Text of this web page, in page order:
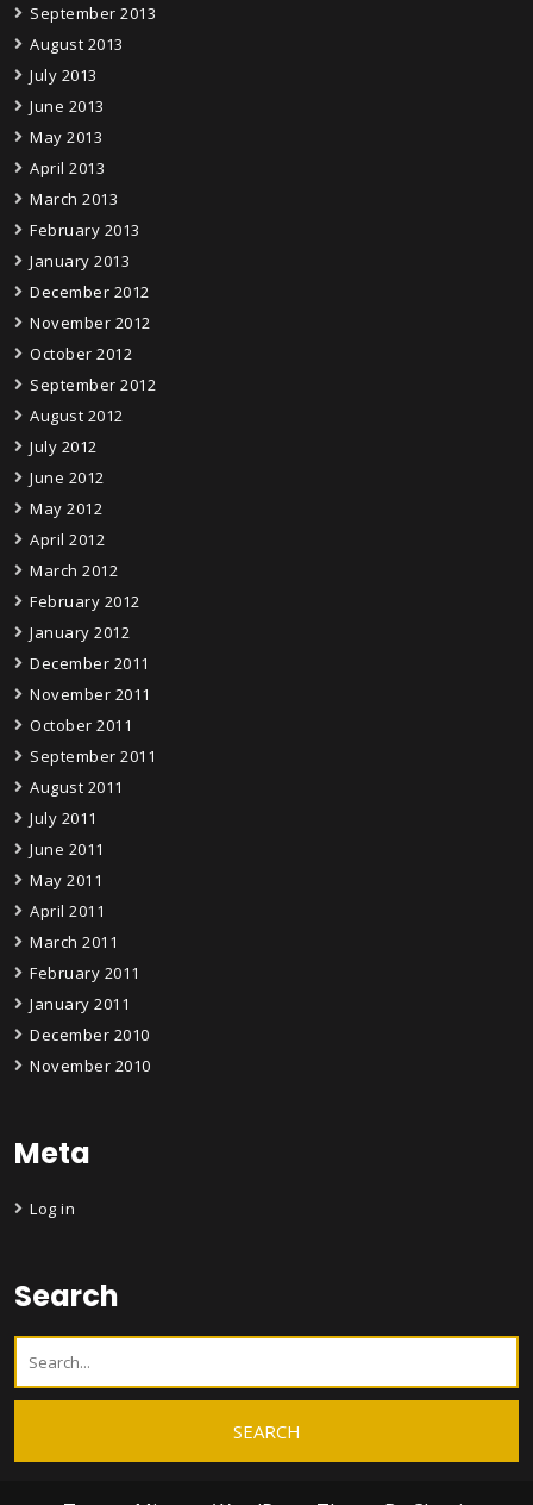
September 2013
August 2013
July 2013
June 2013
May 2013
April 2013
March 2013
February 2013
January 2013
December 2012
November 2012
October 2012
September 2012
August 2012
July 2012
June 2012
May 2012
April 2012
March 2012
February 2012
January 2012
December 2011
November 2011
October 2011
September 2011
August 2011
July 2011
June 2011
May 2011
April 2011
March 2011
February 2011
January 2011
December 2010
November 2010
Meta
Log in
Search